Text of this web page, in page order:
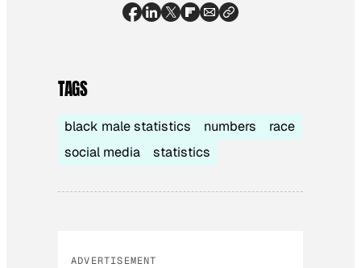
TAGS
black male statistics numbers
race
social media
statistics
ADVERTISEMENT